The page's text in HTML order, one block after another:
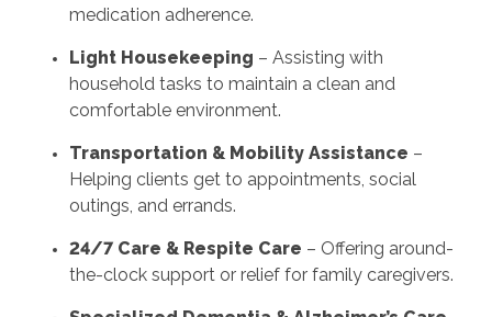
medication adherence.
Light Housekeeping – Assisting with
household tasks to maintain a clean and
comfortable environment.
Transportation & Mobility Assistance –
Helping clients get to appointments, social
outings, and errands.
24/7 Care & Respite Care – Offering around-
the-clock support or relief for family caregivers.